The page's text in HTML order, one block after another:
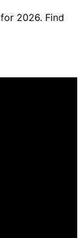
2026. Find